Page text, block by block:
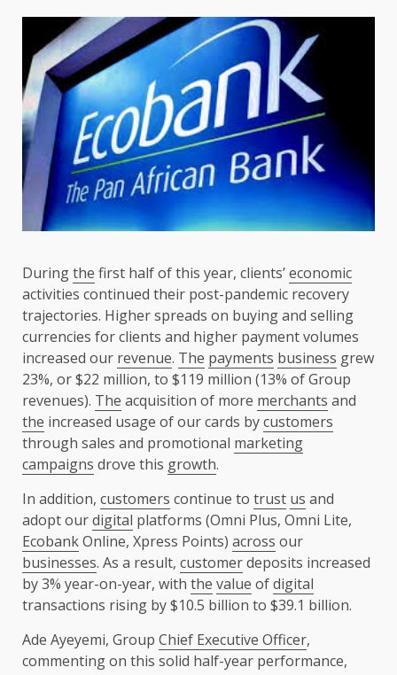
Duringthe first half of this year, clients’economic
activities continued their post-pandemic recovery
trajectories. Higher spreads on buying and selling
currencies for clients and higher payment volumes
increased our revenue. The payments business grew
23%, or $22 million, to $119 million (13% of Group
revenues). The acquisition of more merchants and
the increased usage of our cards bycustomers
through sales and promotional marketing
campaigns drove this growth.
In addition, customers continue to trust us and
adopt ourdigital platforms (Omni Plus, Omni Lite,
EcobankOnline, Xpress Points) across our
businesses. As a result, customerdeposits increased
by 3% year-on-year, with the value ofdigital
transactions rising by $10.5 billion to $39.1 billion.
Ade Ayeyemi, Group Chief Executive Officer,
commenting on this solid half-year performance,